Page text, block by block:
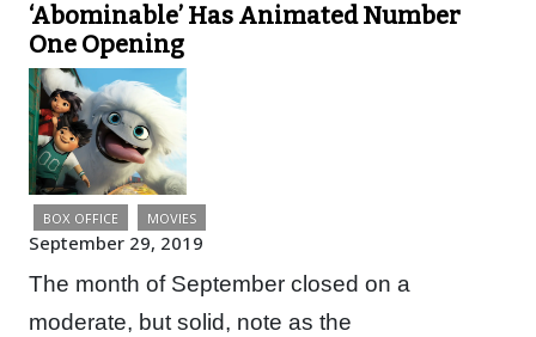
‘Abominable’ Has Animated Number
One Opening
BOX OFFICE MOVIES
September 29, 2019
The month of September closed on a
moderate, but solid, note as the